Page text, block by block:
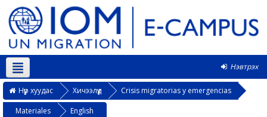
Нэвтрэх
Монгол ‎(mn)‎
Нүүр хуудас Хичээлүүд
Crisis migratorias y emergencias
Materiales
English